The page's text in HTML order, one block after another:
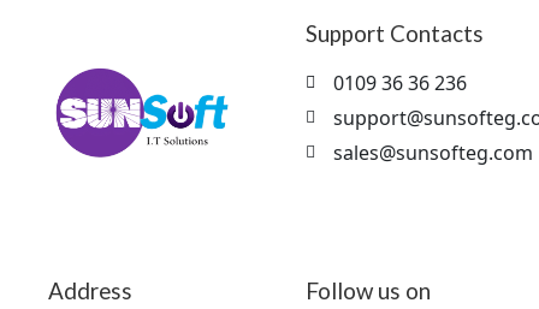
Support Contacts
0109 36 36 236
sales@sunsofteg.com
Address Follow us on